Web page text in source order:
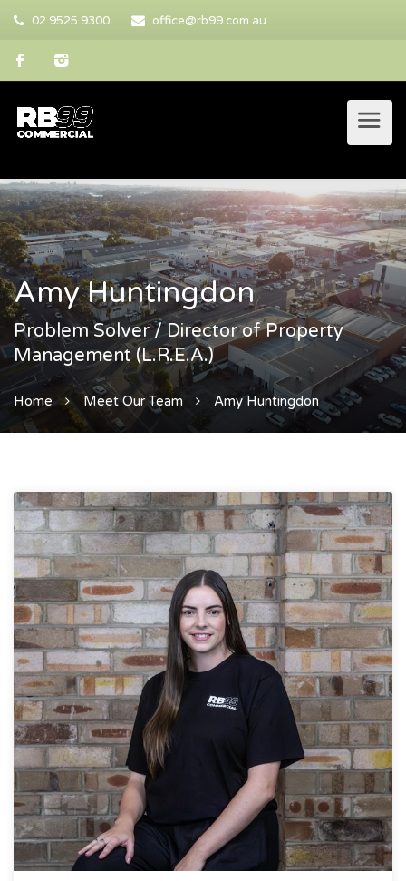
02 9525 9300 office@rb99.com.au
Amy Huntingdon
Problem Solver / Director of Property
Management (L.R.E.A.)
Home Meet Our Team Amy Huntingdon